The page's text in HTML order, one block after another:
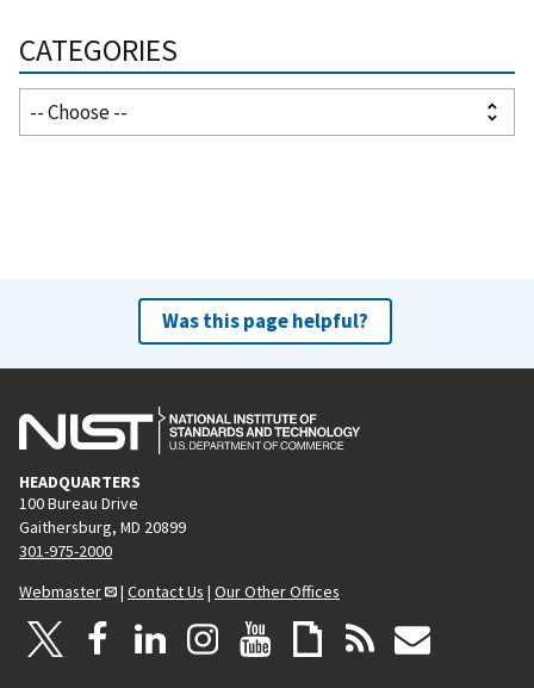
CATEGORIES
Was this page helpful?
HEADQUARTERS
100 Bureau Drive
Gaithersburg, MD 20899
301-975-2000
Webmaster
| Contact Us | Our Other Offices